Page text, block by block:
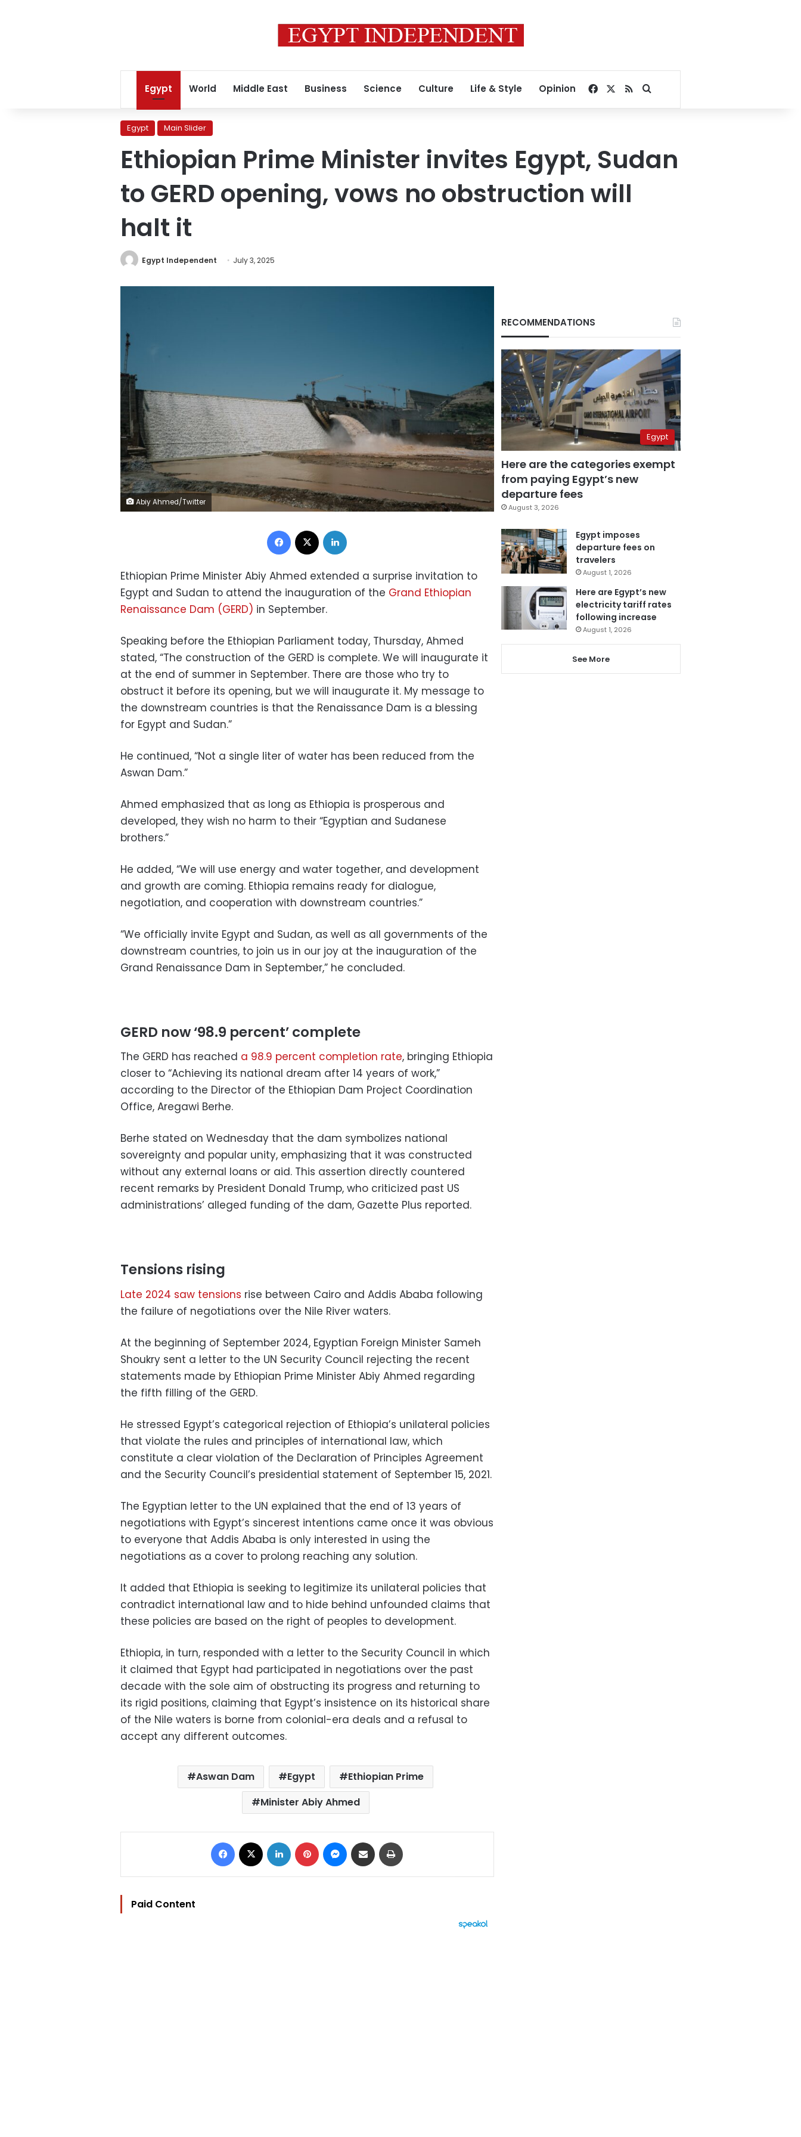
Egypt World Middle East Business Science Culture Life & Style Opinion Facebook
RSSSearch for
Egypt Main Slider
Ethiopian Prime Minister invites Egypt, Sudan
to GERD opening, vows no obstruction will
halt it
Egypt Independent July 3, 2025
Abiy Ahmed/Twitter
Facebook
Ethiopian Prime Minister Abiy Ahmed extended a surprise invitation to
Egypt and Sudan to attend the inauguration of the Grand Ethiopian
Renaissance Dam (GERD) in September.
Speaking before the Ethiopian Parliament today, Thursday, Ahmed
stated, “The construction of the GERD is complete. We will inaugurate it
at the end of summer in September. There are those who try to
obstruct it before its opening, but we will inaugurate it. My message to
the downstream countries is that the Renaissance Dam is a blessing
for Egypt and Sudan.”
He continued, “Not a single liter of water has been reduced from the
Aswan Dam.”
Ahmed emphasized that as long as Ethiopia is prosperous and
developed, they wish no harm to their “Egyptian and Sudanese
brothers.”
He added, “We will use energy and water together, and development
and growth are coming. Ethiopia remains ready for dialogue,
negotiation, and cooperation with downstream countries.”
“We officially invite Egypt and Sudan, as well as all governments of the
downstream countries, to join us in our joy at the inauguration of the
Grand Renaissance Dam in September,” he concluded.
GERD now ‘98.9 percent’ complete
The GERD has reached a 98.9 percent completion rate, bringing Ethiopia
closer to “Achieving its national dream after 14 years of work,”
according to the Director of the Ethiopian Dam Project Coordination
Office, Aregawi Berhe.
Berhe stated on Wednesday that the dam symbolizes national
sovereignty and popular unity, emphasizing that it was constructed
without any external loans or aid. This assertion directly countered
recent remarks by President Donald Trump, who criticized past US
administrations’ alleged funding of the dam, Gazette Plus reported.
Tensions rising
Late 2024 saw tensions rise between Cairo and Addis Ababa following
the failure of negotiations over the Nile River waters.
At the beginning of September 2024, Egyptian Foreign Minister Sameh
Shoukry sent a letter to the UN Security Council rejecting the recent
statements made by Ethiopian Prime Minister Abiy Ahmed regarding
the fifth filling of the GERD.
He stressed Egypt’s categorical rejection of Ethiopia’s unilateral policies
that violate the rules and principles of international law, which
constitute a clear violation of the Declaration of Principles Agreement
and the Security Council’s presidential statement of September 15, 2021.
The Egyptian letter to the UN explained that the end of 13 years of
negotiations with Egypt’s sincerest intentions came once it was obvious
to everyone that Addis Ababa is only interested in using the
negotiations as a cover to prolong reaching any solution.
It added that Ethiopia is seeking to legitimize its unilateral policies that
contradict international law and to hide behind unfounded claims that
these policies are based on the right of peoples to development.
Ethiopia, in turn, responded with a letter to the Security Council in which
it claimed that Egypt had participated in negotiations over the past
decade with the sole aim of obstructing its progress and returning to
its rigid positions, claiming that Egypt’s insistence on its historical share
of the Nile waters is borne from colonial-era deals and a refusal to
accept any different outcomes.
Aswan Dam Egypt
Ethiopian Prime
Minister Abiy Ahmed
Facebook LinkedIn Pinterest Messenger
Share via Email
Paid Content
RECOMMENDATIONS
Egypt
Here are the categories exempt
from paying Egypt’s new
departure fees
August 3, 2026
Egypt imposes
departure fees on
travelers
August 1, 2026
Here are Egypt’s new
electricity tariff rates
following increase
August 1, 2026
See More